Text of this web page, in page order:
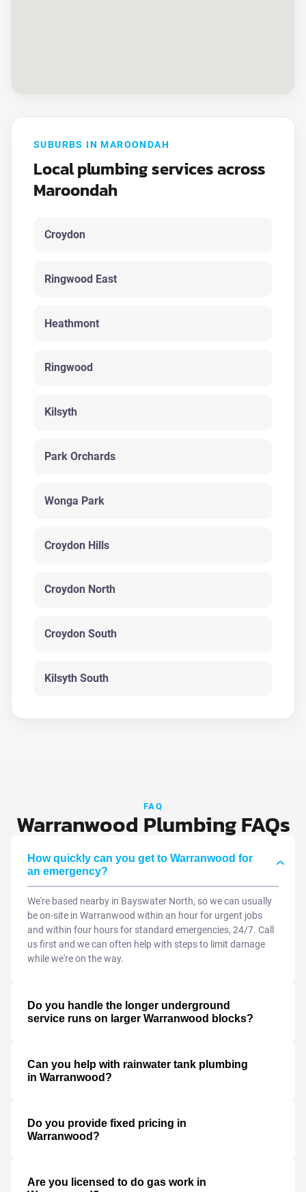
SUBURBS IN MAROONDAH
Local plumbing services across
Maroondah
Croydon
Ringwood East
Heathmont
Ringwood
Kilsyth
Park Orchards
Wonga Park
Croydon Hills
Croydon North
Croydon South
Kilsyth South
FAQ
Warranwood Plumbing FAQs
How quickly can you get to Warranwood for
an emergency?
We're based nearby in Bayswater North, so we can usually
be on-site in Warranwood within an hour for urgent jobs
and within four hours for standard emergencies, 24/7. Call
us first and we can often help with steps to limit damage
while we're on the way.
Do you handle the longer underground
service runs on larger Warranwood blocks?
Can you help with rainwater tank plumbing
in Warranwood?
Do you provide fixed pricing in
Warranwood?
Are you licensed to do gas work in